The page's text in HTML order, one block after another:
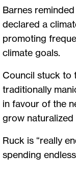
Barnes
declared a
promoting
climate goals.
Council stuck to
traditionally
in favour of the
grow
Ruck is “really
spending